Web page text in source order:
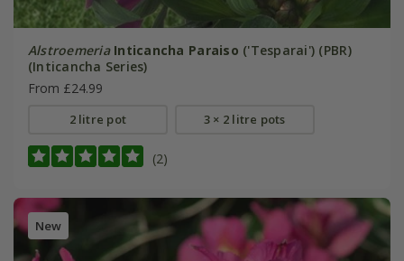
Alstroemeria Inticancha Paraiso ('Tesparai') (PBR)
(Inticancha Series)
From £24.99
2 litre pot 3 × 2 litre pots
(2)
New